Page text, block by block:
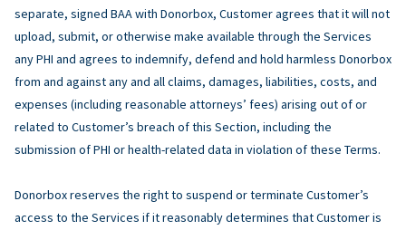
separate, signed BAA with Donorbox, Customer agrees that it will not
upload, submit, or otherwise make available through the Services
any PHI and agrees to indemnify, defend and hold harmless Donorbox
from and against any and all claims, damages, liabilities, costs, and
expenses (including reasonable attorneys’ fees) arising out of or
related to Customer’s breach of this Section, including the
submission of PHI or health-related data in violation of these Terms.
Donorbox reserves the right to suspend or terminate Customer’s
access to the Services if it reasonably determines that Customer is